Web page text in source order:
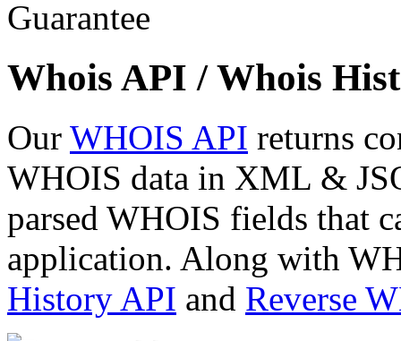
Whois API / Whois
Our WHOIS API returns
WHOIS data in XML &
parsed WHOIS fields that
application. Along with
History API and Reverse